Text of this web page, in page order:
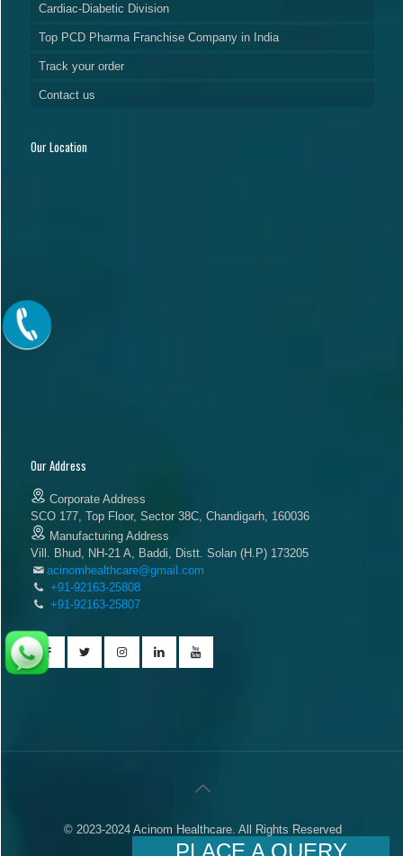
Cardiac-Diabetic Division
Top PCD Pharma Franchise Company in India
Track your order
Contact us
Our Location
Our Address
Corporate Address
SCO 177, Top Floor, Sector 38C, Chandigarh, 160036
Manufacturing Address
Vill. Bhud, NH-21 A, Baddi, Distt. Solan (H.P) 173205
acinomhealthcare@gmail.com
+91-92163-25808
+91-92163-25807
© 2023-2024 Acinom Healthcare. All Rights Reserved
PLACE A QUERY